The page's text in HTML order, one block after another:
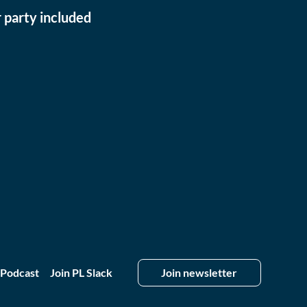
Join PL Slack Join newsletter
party included